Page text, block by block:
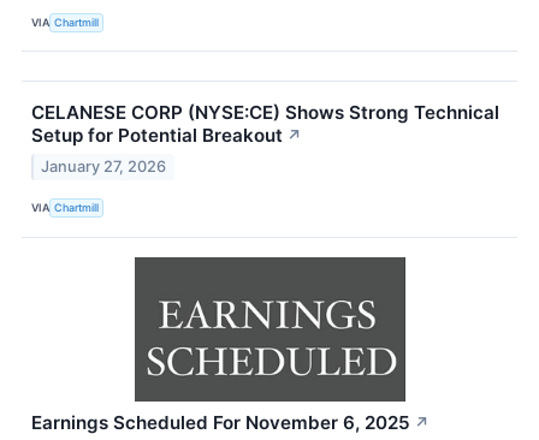
VIA Chartmill
CELANESE CORP (NYSE:CE) Shows Strong Technical
Setup for Potential Breakout ↗
January 27, 2026
VIA Chartmill
Earnings Scheduled For November 6, 2025 ↗